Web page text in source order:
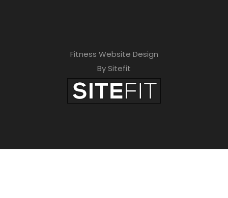
Fitness Website Design
By Sitefit